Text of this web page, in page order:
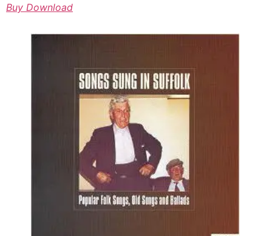
Buy Download